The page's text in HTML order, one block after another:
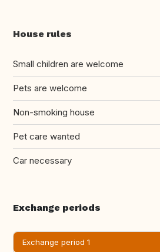
House rules
Small children are welcome
Pets are welcome
Non-smoking house
Pet care wanted
Car necessary
Exchange periods
Exchange period 1